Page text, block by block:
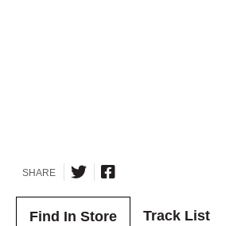
SHARE
Find In Store Track List